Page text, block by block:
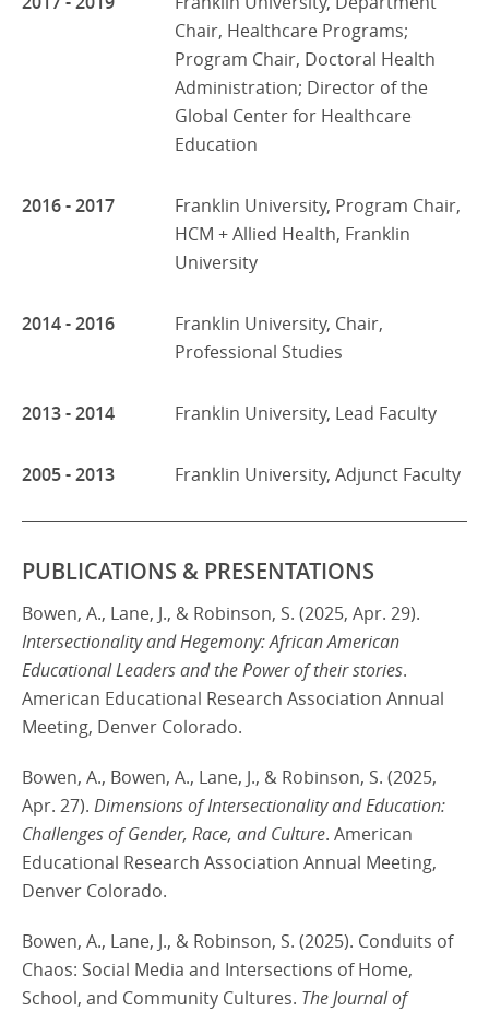
Chair, Healthcare Programs;
Program Chair, Doctoral Health
Administration; Director of the
Global Center for Healthcare
Education
2016 - 2017
Franklin University, Program Chair,
HCM + Allied Health, Franklin
University
2014 - 2016
Franklin University, Chair,
Professional Studies
2013 - 2014 Franklin University, Lead Faculty
2005 - 2013 Franklin University, Adjunct Faculty
PUBLICATIONS & PRESENTATIONS
Bowen, A., Lane, J., & Robinson, S. (2025, Apr. 29).
Intersectionality and Hegemony: African American
Educational Leaders and the Power of their stories.
American Educational Research Association Annual
Meeting, Denver Colorado.
Bowen, A., Bowen, A., Lane, J., & Robinson, S. (2025,
Apr. 27). Dimensions of Intersectionality and Education:
Challenges of Gender, Race, and Culture. American
Educational Research Association Annual Meeting,
Denver Colorado.
Bowen, A., Lane, J., & Robinson, S. (2025). Conduits of
Chaos: Social Media and Intersections of Home,
School, and Community Cultures. The Journal of